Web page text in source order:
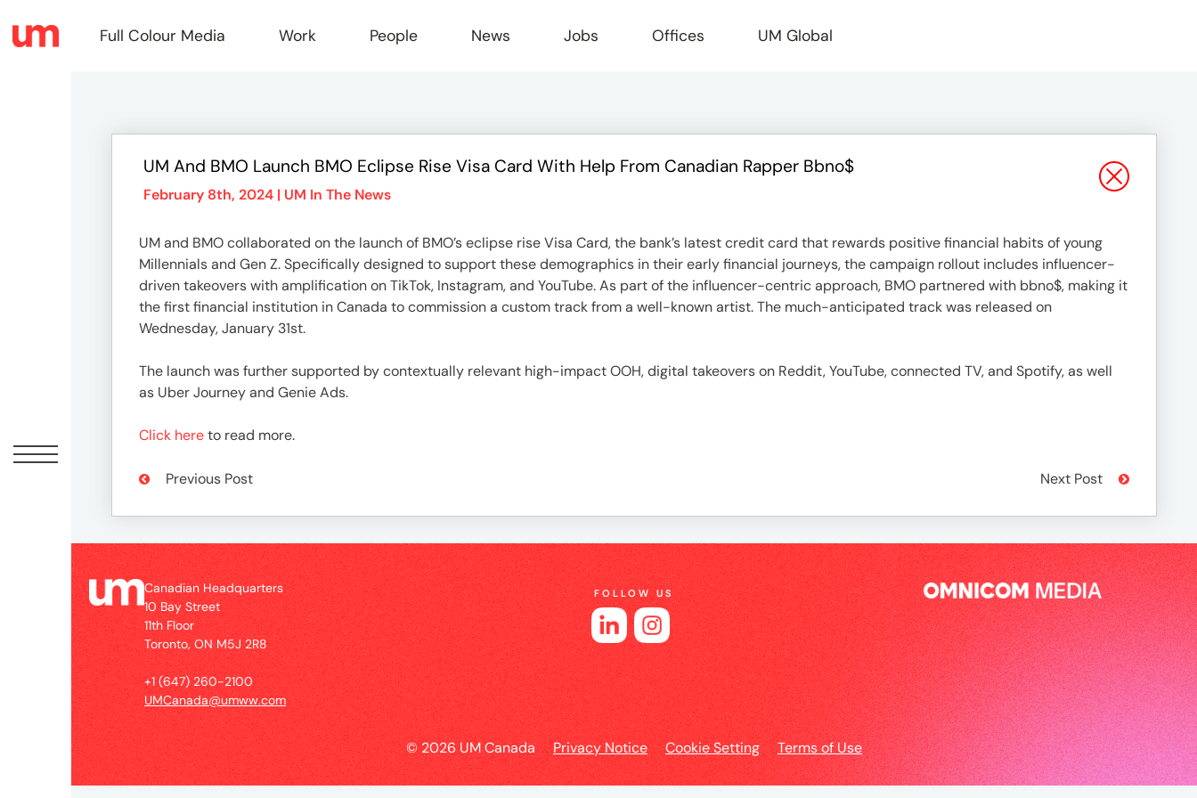
Full
Colour
Media
Work
People
Jobs
Offices
UM
Global
Full Colour Media Work People News Jobs Offices UM Global
UM And BMO Launch BMO Eclipse Rise Visa Card With Help From Canadian Rapper Bbno$
February 8th, 2024 | UM In The News
UM and BMO collaborated on the launch of BMO’s eclipse rise Visa Card, the bank’s latest credit card that rewards positive financial habits of young
Millennials and Gen Z. Specifically designed to support these demographics in their early financial journeys, the campaign rollout includes influencer-
driven takeovers with amplification on TikTok, Instagram, and YouTube. As part of the influencer-centric approach, BMO partnered with bbno$, making it
the first financial institution in Canada to commission a custom track from a well-known artist. The much-anticipated track was released on
Wednesday, January 31st.
The launch was further supported by contextually relevant high-impact OOH, digital takeovers on Reddit, YouTube, connected TV, and Spotify, as well
as Uber Journey and Genie Ads.
Click hereto read more.
Previous Post Next Post
Canadian Headquarters
10 Bay Street
11th Floor
Toronto, ON M5J 2R8
+1 (647) 260-2100
UMCanada@umww.com
FOLLOW US
© 2026 UM Canada Privacy Notice Cookie Setting Terms of Use